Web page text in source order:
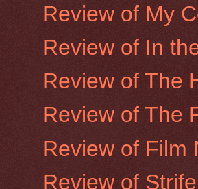
Review of My
Review of In
Review of The
Review of The
Review of Film
Review of